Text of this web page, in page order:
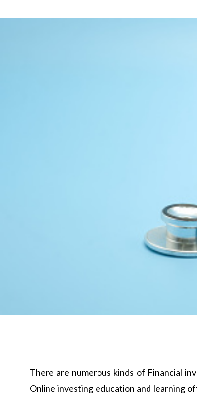
There are numerous kinds of Financial
Online investing education and learning